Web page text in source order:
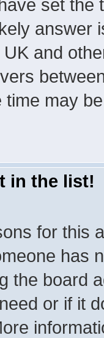
set
answer
and
may
in the list!
for this
has
the board
or if it